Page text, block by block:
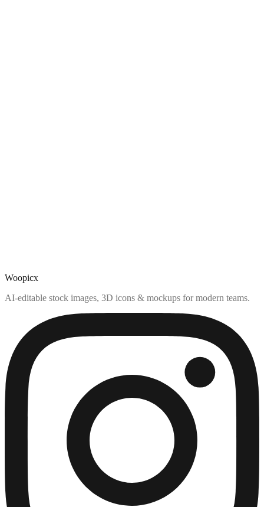
Woopicx
AI-editable stock images, 3D icons & mockups for modern teams.